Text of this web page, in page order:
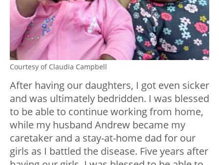
Courtesy of Claudia Campbell
After having our daughters, I got even sicker
and was ultimately bedridden. I was blessed
to be able to continue working from home,
while my husband Andrew became my
caretaker and a stay-at-home dad for our
girls as I battled the disease. Five years after